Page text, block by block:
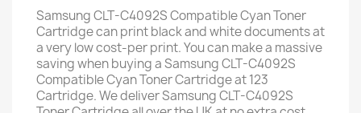
Samsung CLT-C4092S Compatible Cyan Toner
Cartridge can print black and white documents at
a very low cost-per print. You can make a massive
saving when buying a Samsung CLT-C4092S
Compatible Cyan Toner Cartridge at 123
Cartridge. We deliver Samsung CLT-C4092S